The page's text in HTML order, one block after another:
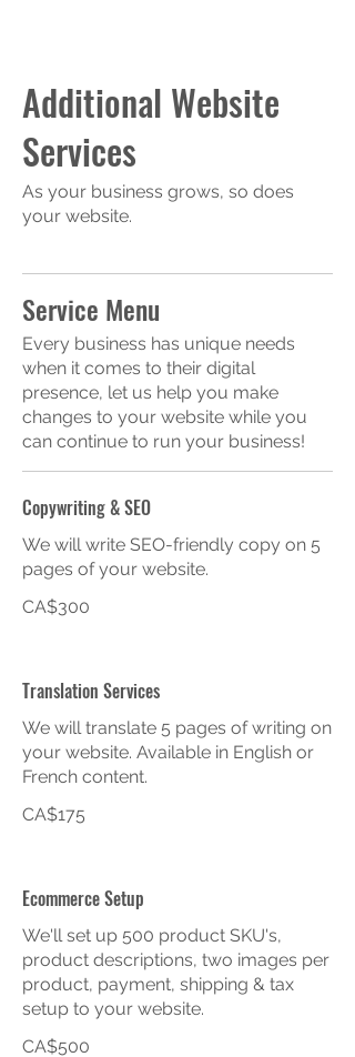
Additional Website
Services
As your business grows, so does
your website.
Service Menu
Every business has unique needs
when it comes to their digital
presence, let us help you make
changes to your website while you
can continue to run your business!
Copywriting & SEO
We will write SEO-friendly copy on 5
pages of your website.
CA$300
Translation Services
We will translate 5 pages of writing on
your website. Available in English or
French content.
CA$175
Ecommerce Setup
We'll set up 500 product SKU's,
product descriptions, two images per
product, payment, shipping & tax
setup to your website.
CA$500